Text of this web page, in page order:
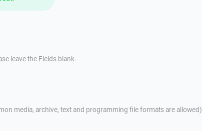
leave the Fields blank.
media, archive, text and programming file formats are allowed)